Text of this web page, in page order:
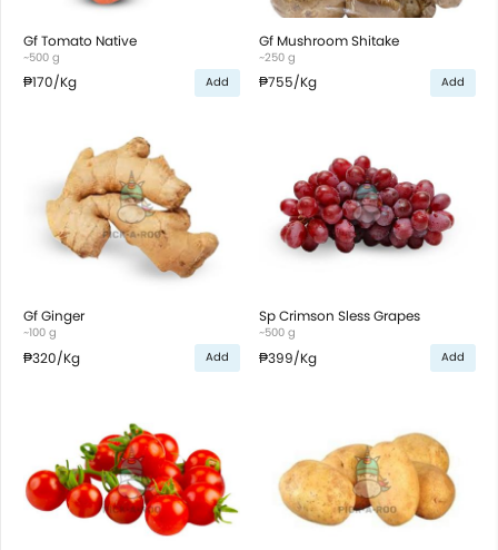
Gf Tomato Native
~500 g
₱170/Kg Add
Gf Mushroom Shitake
~250 g
₱755/Kg Add
Gf Ginger
~100 g
₱320/Kg Add
Sp Crimson Sless Grapes
~500 g
₱399/Kg Add